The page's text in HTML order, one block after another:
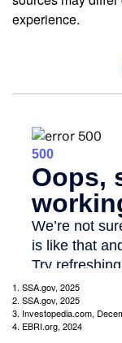
experience.
1. SSA.gov, 2025
2. SSA.gov, 2025
3. Investopedia.com,
4. EBRI.org, 2024